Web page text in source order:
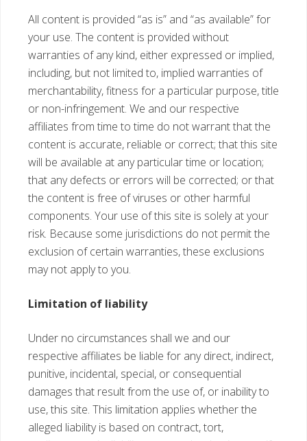
All content is provided “as is” and “as available” for
your use. The content is provided without
warranties of any kind, either expressed or implied,
including, but not limited to, implied warranties of
merchantability, fitness for a particular purpose, title
or non-infringement. We and our respective
affiliates from time to time do not warrant that the
content is accurate, reliable or correct; that this site
will be available at any particular time or location;
that any defects or errors will be corrected; or that
the content is free of viruses or other harmful
components. Your use of this site is solely at your
risk. Because some jurisdictions do not permit the
exclusion of certain warranties, these exclusions
may not apply to you.
Limitation of liability
Under no circumstances shall we and our
respective affiliates be liable for any direct, indirect,
punitive, incidental, special, or consequential
damages that result from the use of, or inability to
use, this site. This limitation applies whether the
alleged liability is based on contract, tort,